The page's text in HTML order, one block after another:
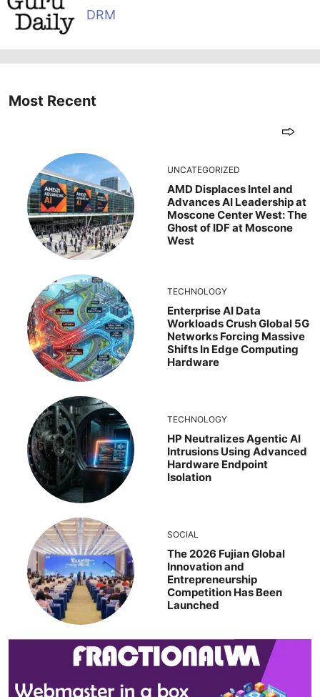
DRM
Most Recent
UNCATEGORIZED
AMD Displaces Intel and
Advances AI Leadership at
Moscone Center West: The
Ghost of IDF at Moscone
West
TECHNOLOGY
Enterprise AI Data
Workloads Crush Global 5G
Networks Forcing Massive
Shifts In Edge Computing
Hardware
TECHNOLOGY
HP Neutralizes Agentic AI
Intrusions Using Advanced
Hardware Endpoint
Isolation
SOCIAL
The 2026 Fujian Global
Innovation and
Entrepreneurship
Competition Has Been
Launched